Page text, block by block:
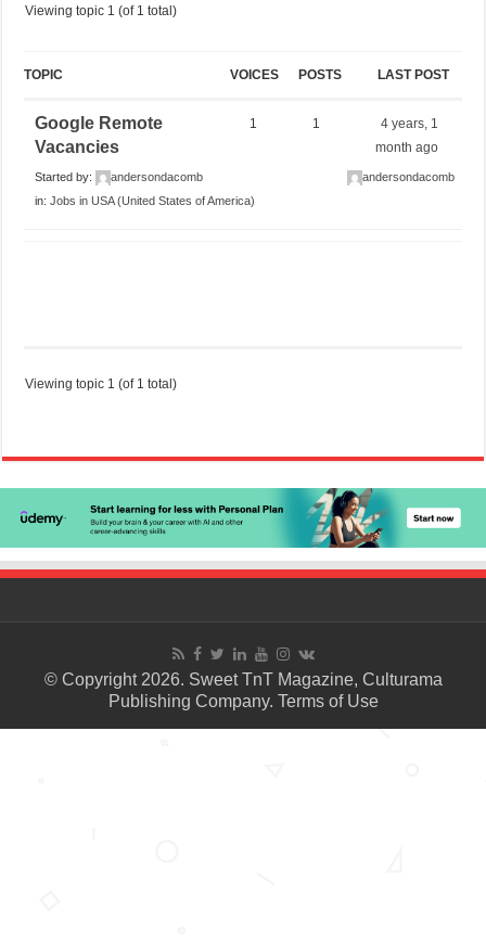
Viewing topic 1 (of 1 total)
TOPIC VOICES POSTS LAST POST
Google Remote
Vacancies
Started by:
andersondacomb
in:Jobs in USA (United States of America)
1 1
4 years, 1
month ago
andersondacomb
Viewing topic 1 (of 1 total)
© Copyright 2026. Sweet TnT Magazine, Culturama
Publishing Company. Terms of Use